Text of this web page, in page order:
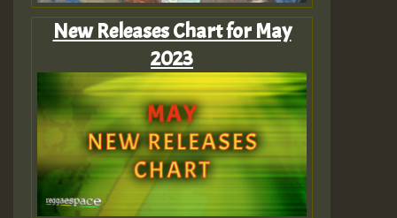
New Releases Chart for May
2023